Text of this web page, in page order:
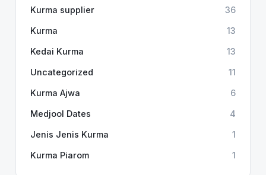
Kurma supplier 36
Kurma 13
Kedai Kurma 13
Uncategorized 11
Kurma Ajwa 6
Medjool Dates 4
Jenis Jenis Kurma 1
Kurma Piarom 1